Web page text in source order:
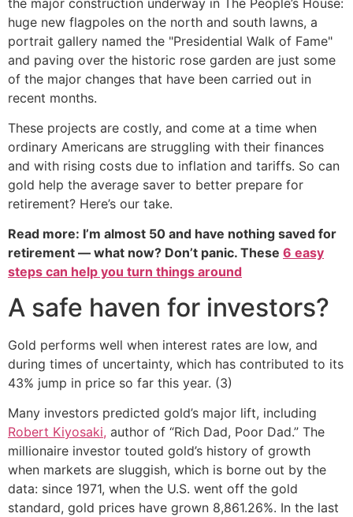
huge new flagpoles on the north and south lawns, a
portrait gallery named the "Presidential Walk of Fame"
and paving over the historic rose garden are just some
of the major changes that have been carried out in
recent months.
These projects are costly, and come at a time when
ordinary Americans are struggling with their finances
and with rising costs due to inflation and tariffs. So can
gold help the average saver to better prepare for
retirement? Here’s our take.
Read more: I’m almost 50 and have nothing saved for
retirement — what now? Don’t panic. These 6 easy
steps can help you turn things around
A safe haven for investors?
Gold performs well when interest rates are low, and
during times of uncertainty, which has contributed to its
43% jump in price so far this year. (3)
Many investors predicted gold’s major lift, including
Robert Kiyosaki, author of “Rich Dad, Poor Dad.” The
millionaire investor touted gold’s history of growth
when markets are sluggish, which is borne out by the
data: since 1971, when the U.S. went off the gold
standard, gold prices have grown 8,861.26%. In the last